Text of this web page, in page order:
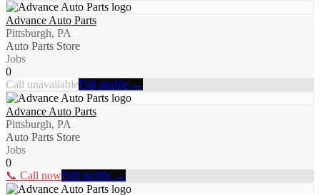
Advance Auto Parts
Pittsburgh, PA
Auto Parts Store
Jobs
0
Call unavailableFull profile →
Advance Auto Parts
Pittsburgh, PA
Auto Parts Store
Jobs
0
📞 Call nowFull profile →